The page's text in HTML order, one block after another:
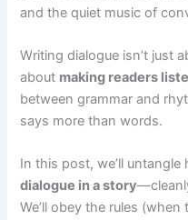
and the quiet music of
Writing dialogue isn’t just
about making readers
between grammar and
says more than words.
In this post, we’ll
dialogue in a story
We’ll obey the rules